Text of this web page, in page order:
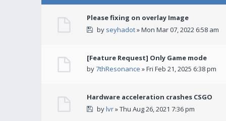
Please fixing on overlay Image
by seyhadot» Mon Mar 07, 2022 6:58 am
[Feature Request] Only Game mode
by7thResonance » Fri Feb 21, 2025 6:38 pm
Hardware acceleration crashes CSGO
bylvr» Thu Aug 26, 2021 7:36 pm